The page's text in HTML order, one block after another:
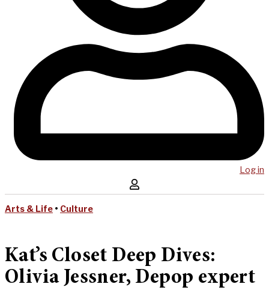
Log in
Arts & Life • Culture
Kat’s Closet Deep Dives:
Olivia Jessner, Depop expert